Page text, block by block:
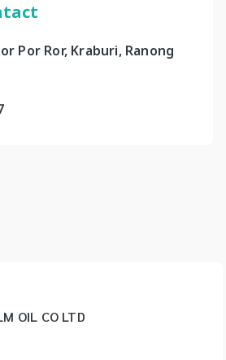
Por Ror, Kraburi, Ranong
OIL CO LTD